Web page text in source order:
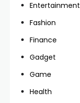
Entertainment
Fashion
Finance
Gadget
Game
Health